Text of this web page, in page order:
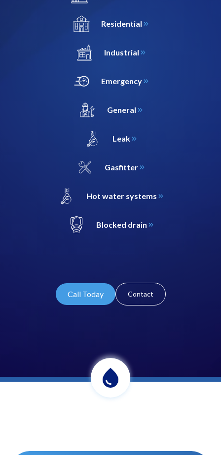
Residential
Industrial
Emergency
General
Leak
Gasfitter
Hot water systems
Blocked drain
Call Today Contact